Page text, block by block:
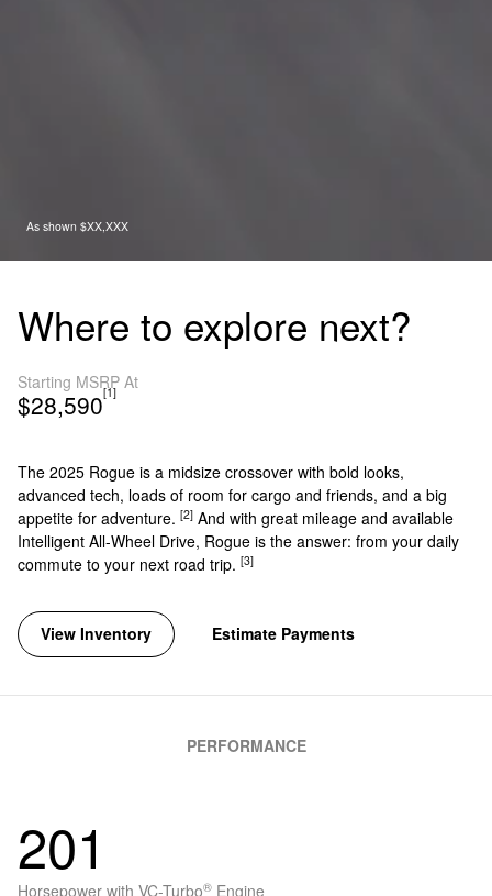
As shown $XX,XXX
Where to explore next?
Starting MSRP At
$28,590[1]
The 2025 Rogue is a midsize crossover with bold looks,
advanced tech, loads of room for cargo and friends, and a big
appetite for adventure. [2] And with great mileage and available
Intelligent All-Wheel Drive, Rogue is the answer: from your daily
commute to your next road trip. [3]
View Inventory Estimate Payments
PERFORMANCE
201
Horsepower with VC-Turbo® Engine